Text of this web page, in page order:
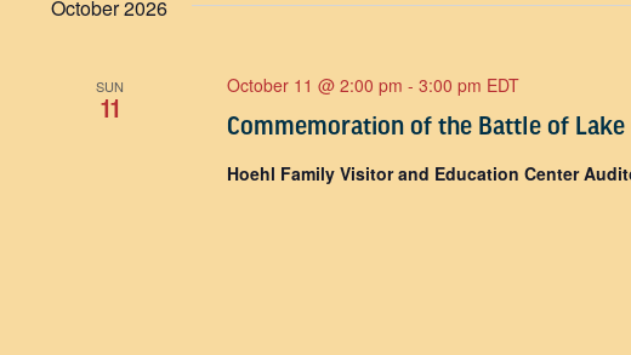
October 2026
SUN
11
Commemoration of the Battle of Lake
October 11 @ 2:00 pm -3:00 pm EDT
Hoehl Family Visitor and Education Center